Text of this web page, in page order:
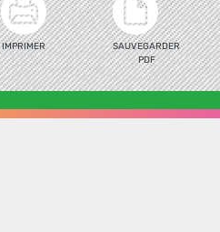
IMPRIMER
SAUVEGARDER
PDF